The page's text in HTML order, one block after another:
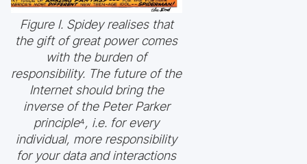
Figure I. Spidey realises that
the gift of great power comes
with the burden of
responsibility. The future of the
Internet should bring the
inverse of the Peter Parker
principle⁴, i.e. for every
individual, more responsibility
for your data and interactions